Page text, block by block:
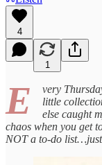
4
1
E
very
little
else caught
chaos when you get
NOT a to-do